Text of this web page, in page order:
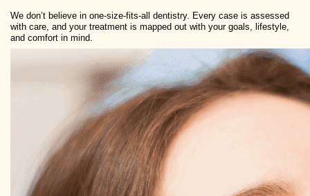
We don’t believe in one-size-fits-all dentistry. Every case is assessed
with care, and your treatment is mapped out with your goals, lifestyle,
and comfort in mind.